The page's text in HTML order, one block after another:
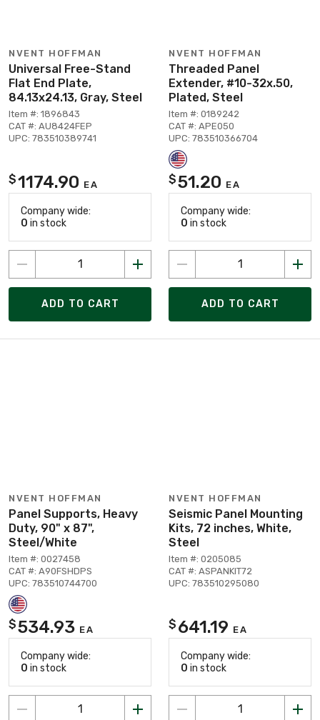
NVENT HOFFMAN
Universal Free-Stand
Flat End Plate,
84.13x24.13, Gray, Steel
Item #: 1896843
CAT #: AU8424FEP
UPC: 783510389741
$1174.90 EA
Company wide:
0 in stock
ADD TO CART
NVENT HOFFMAN
Threaded Panel
Extender, #10-32x.50,
Plated, Steel
Item #: 0189242
CAT #: APE050
UPC: 783510366704
$51.20 EA
Company wide:
0 in stock
ADD TO CART
NVENT HOFFMAN
Panel Supports, Heavy
Duty, 90" x 87",
Steel/White
Item #: 0027458
CAT #: A90FSHDPS
UPC: 783510744700
$534.93 EA
Company wide:
0 in stock
NVENT HOFFMAN
Seismic Panel Mounting
Kits, 72 inches, White,
Steel
Item #: 0205085
CAT #: ASPANKIT72
UPC: 783510295080
$ 641.19 EA
Company wide:
0 in stock